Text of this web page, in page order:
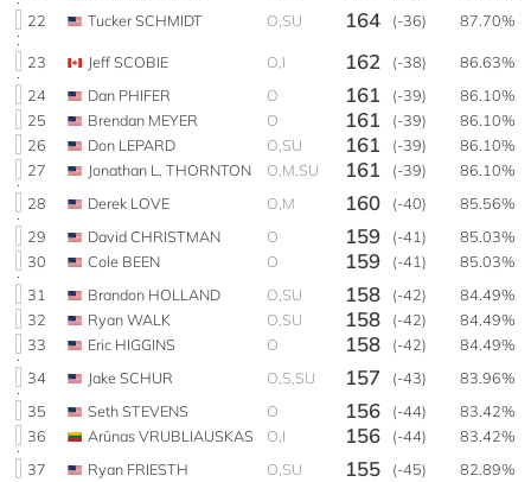
22
Tucker SCHMIDT O,SU 164 (-36) 87.70%
23 Jeff SCOBIE O,I 162 (-38)
86.63%
24
Dan PHIFER O 161 (-39)
86.10%
25
Brendan MEYER O 161 (-39)
86.10%
26
Don LEPARD O,SU 161 (-39)
86.10%
27
Jonathan L. THORNTON O,M,SU 161 (-39)
86.10%
28
Derek LOVE O,M 160 (-40)
85.56%
29
David CHRISTMAN O 159 (-41)
85.03%
30
Cole BEEN O 159 (-41)
85.03%
31
Brandon HOLLAND O,SU 158 (-42)
84.49%
32
Ryan WALK O,SU 158 (-42)
84.49%
33
Eric HIGGINS O 158 (-42)
84.49%
34
Jake SCHUR O,S,SU 157 (-43)
83.96%
35
Seth STEVENS O 156 (-44)
83.42%
36
Arūnas VRUBLIAUSKAS O,I 156 (-44)
83.42%
37
Ryan FRIESTH O,SU 155 (-45)
82.89%